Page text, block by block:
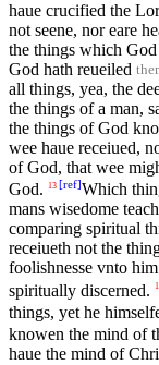
haue crucified the
not seene, nor eare
the things which
God hath reueiled
all things, yea, the
the things of a man,
the things of God
wee haue receiued,
of God, that wee
God. 13 [ref]Which
mans wisedome
comparing spiritual
receiueth not the
foolishnesse vnto
spiritually discerned.
things, yet he
knowen the mind of
haue the mind of